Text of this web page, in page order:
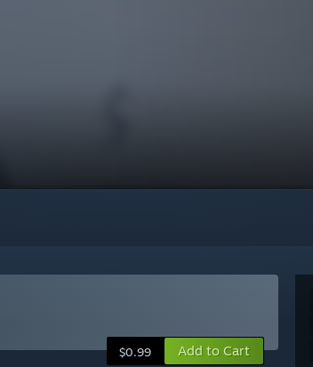
$0.99 Add to Cart